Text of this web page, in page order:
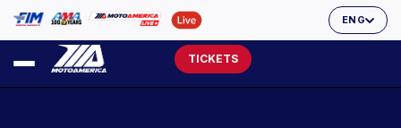
ENG
TICKETS